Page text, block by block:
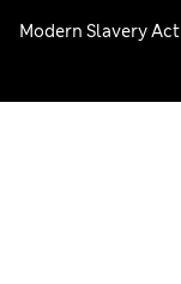
Modern Slavery Act